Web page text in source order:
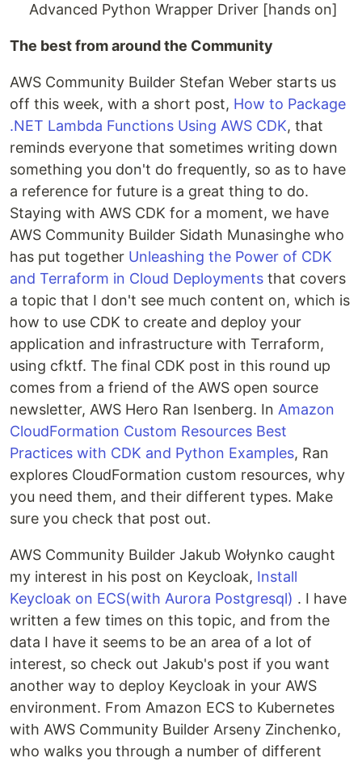
Advanced Python Wrapper Driver [hands on]
The best from around the Community
AWS Community Builder Stefan Weber starts us
off this week, with a short post, How to Package
.NET Lambda Functions Using AWS CDK, that
reminds everyone that sometimes writing down
something you don't do frequently, so as to have
a reference for future is a great thing to do.
Staying with AWS CDK for a moment, we have
AWS Community Builder Sidath Munasinghe who
has put together Unleashing the Power of CDK
and Terraform in Cloud Deployments that covers
a topic that I don't see much content on, which is
how to use CDK to create and deploy your
application and infrastructure with Terraform,
using cfktf. The final CDK post in this round up
comes from a friend of the AWS open source
newsletter, AWS Hero Ran Isenberg. In Amazon
CloudFormation Custom Resources Best
Practices with CDK and Python Examples, Ran
explores CloudFormation custom resources, why
you need them, and their different types. Make
sure you check that post out.
AWS Community Builder Jakub Wołynko caught
my interest in his post on Keycloak, Install
Keycloak on ECS(with Aurora Postgresql) . I have
written a few times on this topic, and from the
data I have it seems to be an area of a lot of
interest, so check out Jakub's post if you want
another way to deploy Keycloak in your AWS
environment. From Amazon ECS to Kubernetes
with AWS Community Builder Arseny Zinchenko,
who walks you through a number of different